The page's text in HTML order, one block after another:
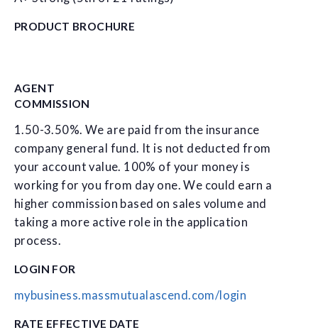
PRODUCT BROCHURE
AGENT
COMMISSION
1.50-3.50%. We are paid from the insurance
company general fund. It is not deducted from
your account value. 100% of your money is
working for you from day one. We could earn a
higher commission based on sales volume and
taking a more active role in the application
process.
LOGIN FOR
mybusiness.massmutualascend.com/login
RATE EFFECTIVE DATE